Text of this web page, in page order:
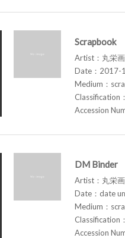
Scrapbook
Artist：丸栄
Date：2017-
Medium：
Classification
Accession
DM Binder
Artist：丸栄
Date：date
Medium：
Classification
Accession